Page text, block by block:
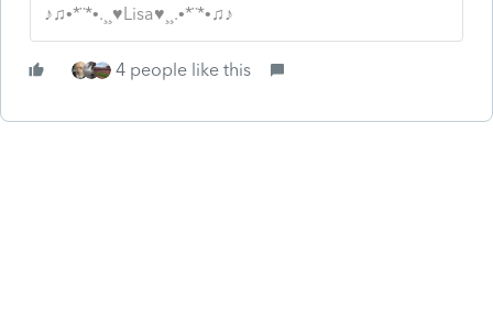
♪♫•*¨*•.¸¸♥Lisa♥¸¸.•*¨*•♫♪
4 people like this